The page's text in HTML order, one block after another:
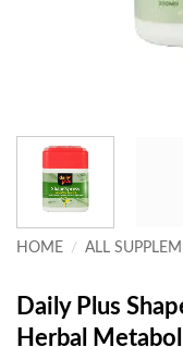
HOME / ALL
Daily Plus
Herbal